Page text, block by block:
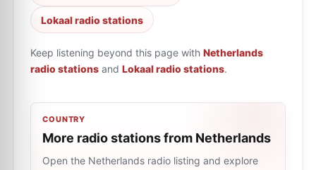
Lokaal radio stations
Keep listening beyond this page with Netherlands
radio stations and Lokaal radio stations.
COUNTRY
More radio stations from Netherlands
Open the Netherlands radio listing and explore